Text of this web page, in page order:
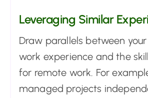
Leveraging Similar
Draw parallels between
work experience and the
for remote work. For
managed projects